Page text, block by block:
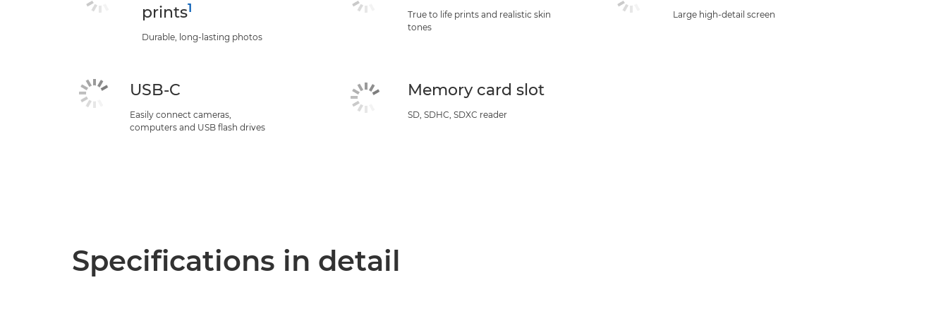
prints1
Durable, long-lasting photos
True to life prints and realistic skin
tones
Large high-detail screen
USB-C
Easily connect cameras,
computers and USB flash drives
Memory card slot
SD, SDHC, SDXC reader
Specifications in detail